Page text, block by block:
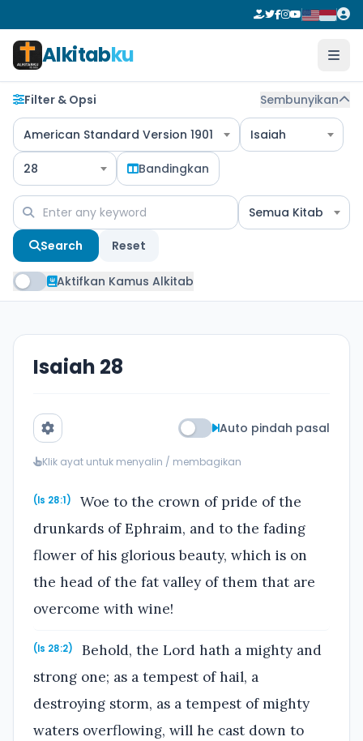
Alkitabku
Filter & Opsi Sembunyikan
American Standard Version 1901 Isaiah
28 Bandingkan
Semua Kitab
Search Reset
Aktifkan Kamus Alkitab
Isaiah 28
Auto pindah pasal
Klik ayat untuk menyalin / membagikan
(Is 28:1)
Woe to the crown of pride of the
drunkards of Ephraim, and to the fading
flower of his glorious beauty, which is on
the head of the fat valley of them that are
overcome with wine!
(Is 28:2)
Behold, the Lord hath a mighty and
strong one; as a tempest of hail, a
destroying storm, as a tempest of mighty
waters overflowing, will he cast down to